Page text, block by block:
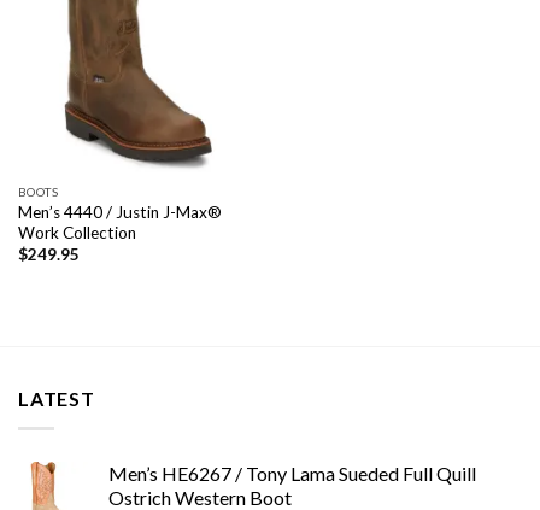
BOOTS
Men’s 4440 / Justin J-Max®
Work Collection
$249.95
LATEST
Men’s HE6267 / Tony Lama Sueded Full Quill
Ostrich Western Boot